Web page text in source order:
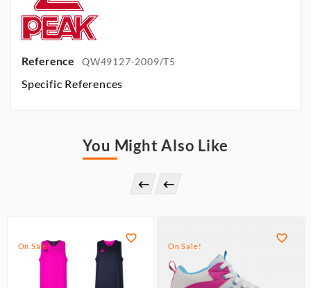
Reference QW49127-2009/T5
Specific References
You Might Also Like
 
On Sale!

On Sale!
